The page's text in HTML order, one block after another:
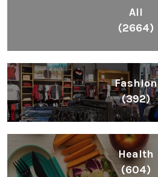
All
(2664)
Fashion
(392)
Health
(604)